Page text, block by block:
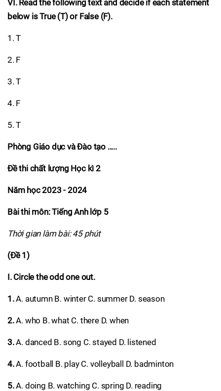
VI. Read the following text and decide if each statement
below is True (T) or False (F).
1. T
2. F
3. T
4. F
5. T
Phòng Giáo dục và Đào tạo .....
Đề thi chất lượng Học kì 2
Năm học 2023 - 2024
Bài thi môn: Tiếng Anh lớp 5
Thời gian làm bài: 45 phút
(Đề 1)
I. Circle the odd one out.
1.A. autumn B. winter C. summer D. season
2.A. who B. what C. there D. when
3.A. danced B. song C. stayed D. listened
4.A. football B. play C. volleyball D. badminton
5.A. doing B. watching C. spring D. reading